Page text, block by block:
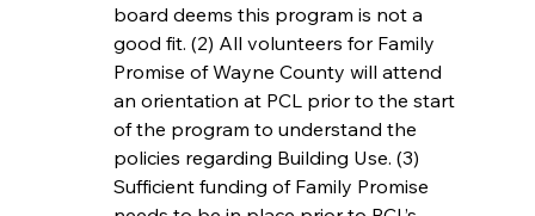
board deems this program is not a
good fit. (2) All volunteers for Family
Promise of Wayne County will attend
an orientation at PCL prior to the start
of the program to understand the
policies regarding Building Use. (3)
Sufficient funding of Family Promise